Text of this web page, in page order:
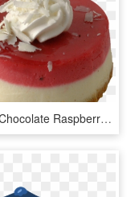
White Chocolate Raspberry Cheesecake - Raspberry Cheesecake Png, Transparent Png